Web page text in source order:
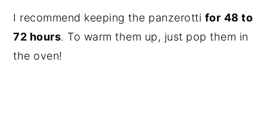
I recommend keeping the panzerotti for 48 to
72 hours. To warm them up, just pop them in
the oven!